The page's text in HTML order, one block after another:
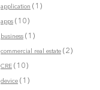
application (1)
apps(10)
business(1)
commercial real estate(2)
CRE(10)
device(1)